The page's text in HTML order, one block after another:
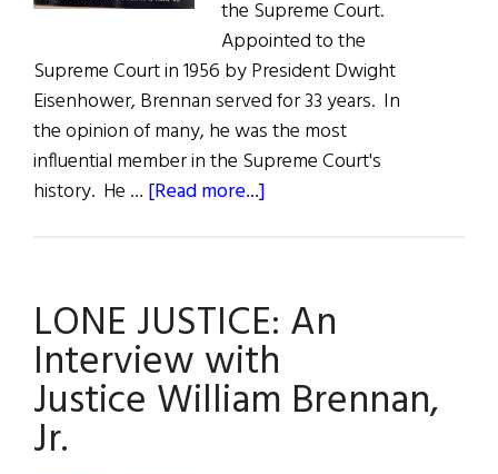
the Supreme Court.
Appointed to the
Supreme Court in 1956 by President Dwight
Eisenhower, Brennan served for 33 years. In
the opinion of many, he was the most
influential member in the Supreme Court's
history. He … [Read more...]
an
Interview
with
Supreme
LONE JUSTICE: An
Interview with
Justice William Brennan,
Jr.